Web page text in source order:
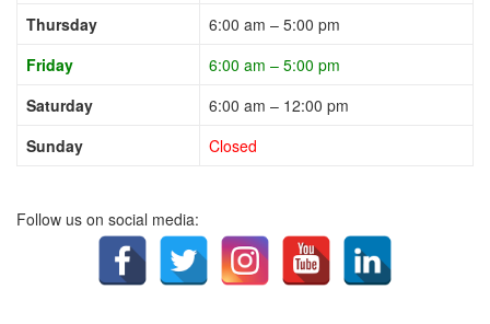
Thursday
6:00 am – 5:00 pm
Friday
6:00 am – 5:00 pm
Saturday
6:00 am – 12:00 pm
Sunday
Closed
Follow us on social media: